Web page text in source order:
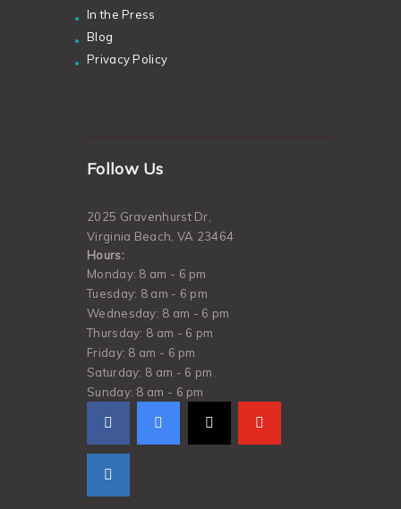
In the Press
Blog
Privacy Policy
Follow Us
2025 Gravenhurst Dr,
Virginia Beach, VA 23464
Hours:
Monday: 8 am - 6 pm
Tuesday: 8 am - 6 pm
Wednesday: 8 am - 6 pm
Thursday: 8 am - 6 pm
Friday: 8 am - 6 pm
Saturday: 8 am - 6 pm
Sunday: 8 am - 6 pm